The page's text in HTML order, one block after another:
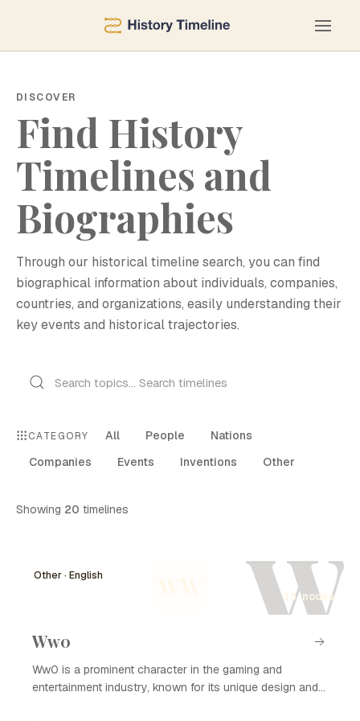
DISCOVER
Find History
Timelines and
Biographies
Through our historical timeline search, you can find
biographical information about individuals, companies,
countries, and organizations, easily understanding their
key events and historical trajectories.
CATEGORY All People
Nations
Companies
Events Inventions Other
Showing 20 timelines
W
Other · English
13 nodes
Ww0
Ww0 is a prominent character in the gaming and
entertainment industry, known for its unique design and